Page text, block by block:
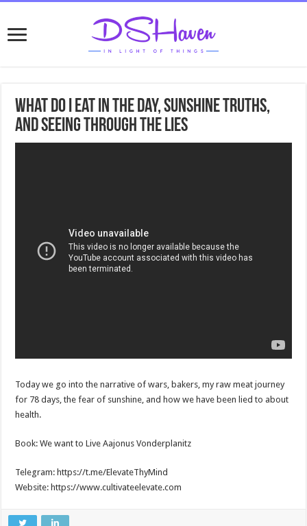
What do I eat in the day, Sunshine truths,
and seeing through the lies
Today we go into the narrative of wars, bakers, my raw meat journey
for 78 days, the fear of sunshine, and how we have been lied to about
health.
Book: We want to Live Aajonus Vonderplanitz
Telegram: https://t.me/ElevateThyMind
Website: https://www.cultivateelevate.com